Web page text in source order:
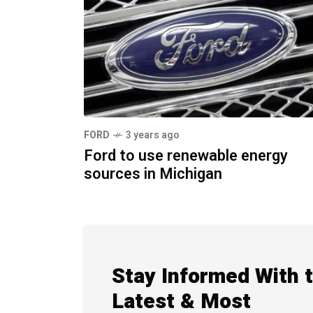
FORD 3 years ago
Ford to use renewable energy
sources in Michigan
Stay Informed With
Latest & Most